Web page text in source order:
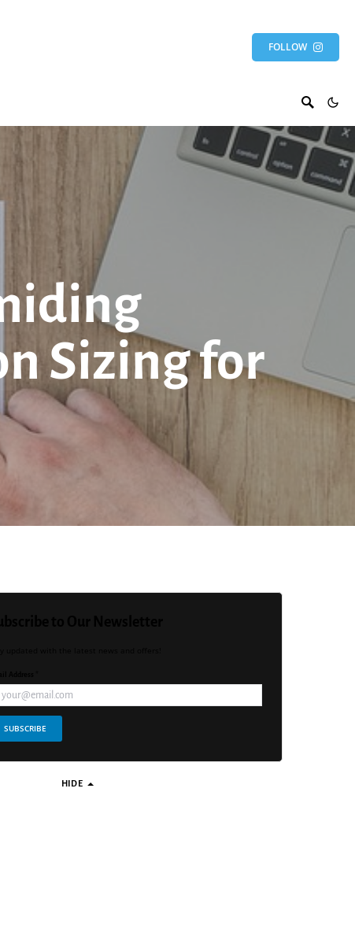
FOLLOW
Sizing for
SUBSCRIBE
HIDE